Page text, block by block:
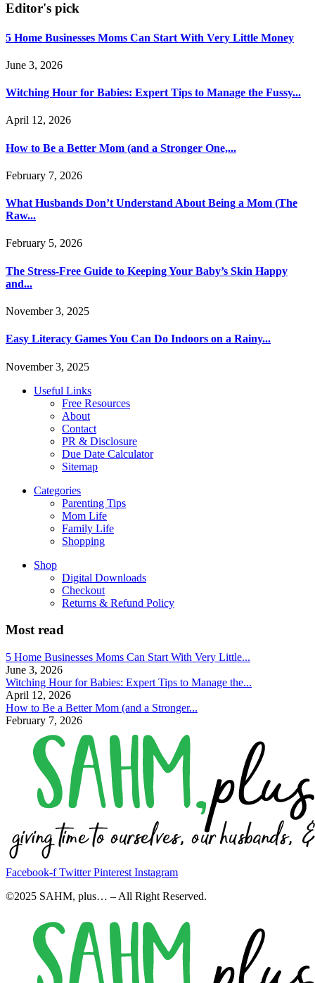
Editor's pick
5 Home Businesses Moms Can Start With Very Little Money
June 3, 2026
Witching Hour for Babies: Expert Tips to Manage the Fussy...
April 12, 2026
How to Be a Better Mom (and a Stronger One,...
February 7, 2026
What Husbands Don’t Understand About Being a Mom (The
Raw...
February 5, 2026
The Stress-Free Guide to Keeping Your Baby’s Skin Happy
and...
November 3, 2025
Easy Literacy Games You Can Do Indoors on a Rainy...
November 3, 2025
Useful Links
Free Resources
About
Contact
PR & Disclosure
Due Date Calculator
Sitemap
Categories
Parenting Tips
Mom Life
Family Life
Shopping
Shop
Digital Downloads
Checkout
Returns & Refund Policy
Most read
5 Home Businesses Moms Can Start With Very Little...
June 3, 2026
Witching Hour for Babies: Expert Tips to Manage the...
April 12, 2026
How to Be a Better Mom (and a Stronger...
February 7, 2026
Facebook-f Twitter Pinterest Instagram
©2025 SAHM, plus… – All Right Reserved.